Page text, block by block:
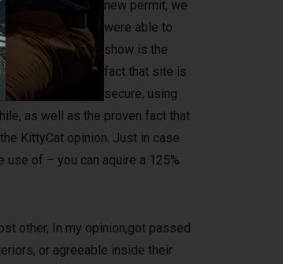
new permit, we
were able to
show is the
fact that site is
secure, using
as well as the proven fact that
KittyCat opinion. Just in case
of – you can aquire a 125%
other, In my opinion,got passed
or agreeable inside their